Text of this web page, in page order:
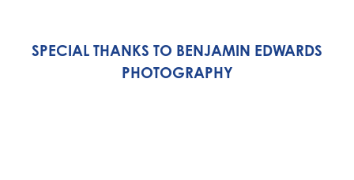
SPECIAL THANKS TO BENJAMIN EDWARDS
PHOTOGRAPHY